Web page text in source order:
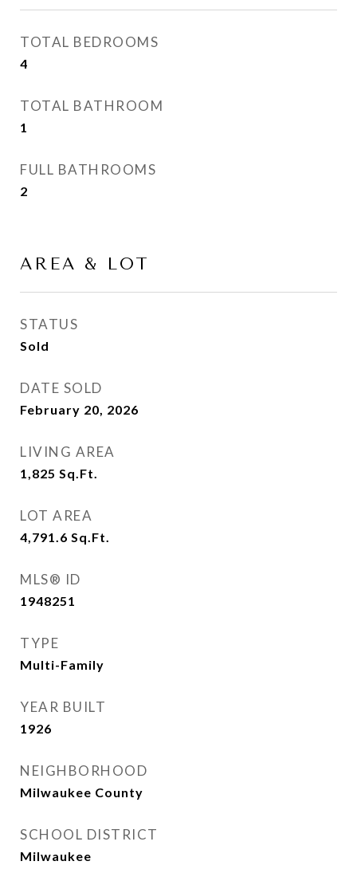
TOTAL BEDROOMS
4
TOTAL BATHROOM
1
FULL BATHROOMS
2
AREA & LOT
STATUS
Sold
DATE SOLD
February 20, 2026
LIVING AREA
1,825 Sq.Ft.
LOT AREA
4,791.6 Sq.Ft.
MLS® ID
1948251
TYPE
Multi-Family
YEAR BUILT
1926
NEIGHBORHOOD
Milwaukee County
SCHOOL DISTRICT
Milwaukee